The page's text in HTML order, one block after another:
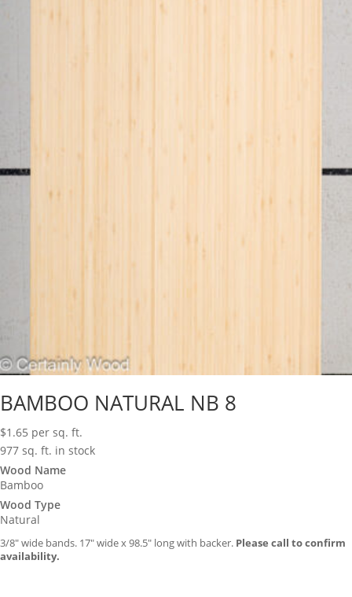
BAMBOO NATURAL NB 8
$1.65 per sq. ft.
977 sq. ft. in stock
Wood Name
Bamboo
Wood Type
Natural
3/8″ wide bands. 17″ wide x 98.5″ long with backer. Please call to confirm
availability.